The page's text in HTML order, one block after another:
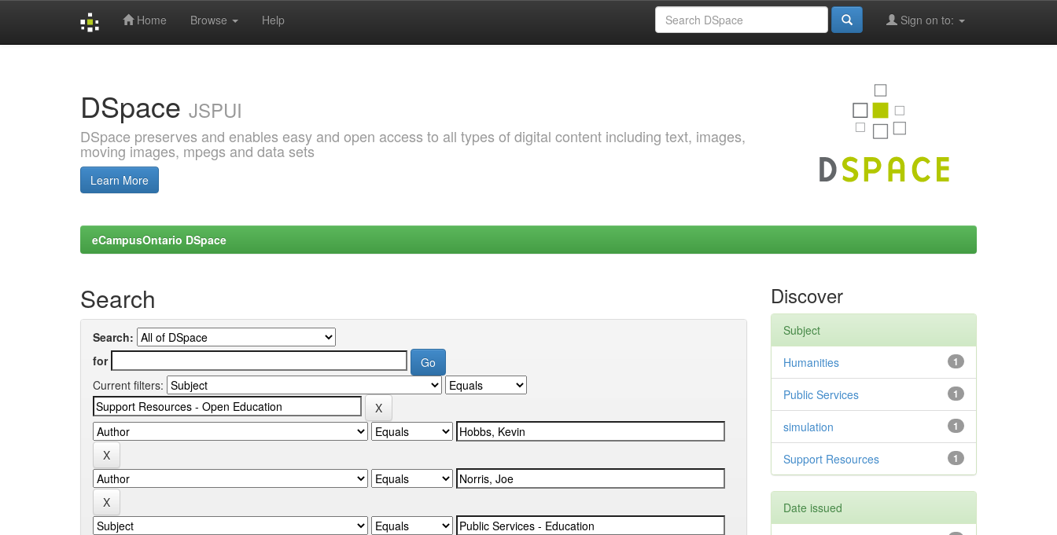
Home Browse Help Sign on to:
DSpace JSPUI
DSpace preserves and enables easy and open access to all types of digital content including text, images,
moving images, mpegs and data sets
Learn More
eCampusOntario DSpace
Search
Search:
for
Current filters:
Discover
Subject
1
Humanities
1
Public Services
1
simulation
1
Support Resources
Date issued